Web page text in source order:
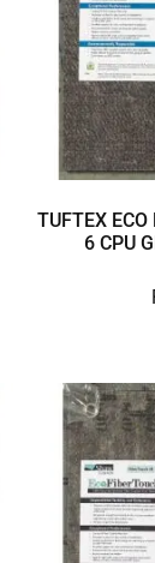
TUFTEX ECO
6 CPU